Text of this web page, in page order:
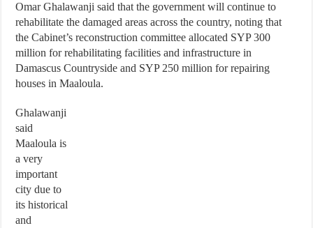
Omar Ghalawanji said that the government will continue to
rehabilitate the damaged areas across the country, noting that
the Cabinet’s reconstruction committee allocated SYP 300
million for rehabilitating facilities and infrastructure in
Damascus Countryside and SYP 250 million for repairing
houses in Maaloula.
Ghalawanji
said
Maaloula is
a very
important
city due to
its historical
and